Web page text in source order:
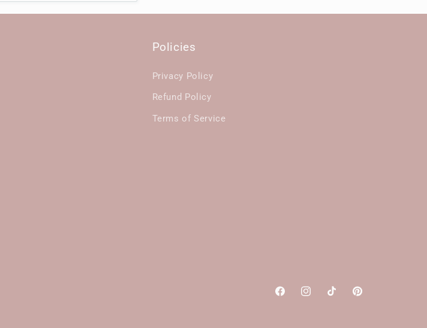
Policies
Privacy Policy
Refund Policy
Terms of Service
FacebookInstagramTikTokPinterest